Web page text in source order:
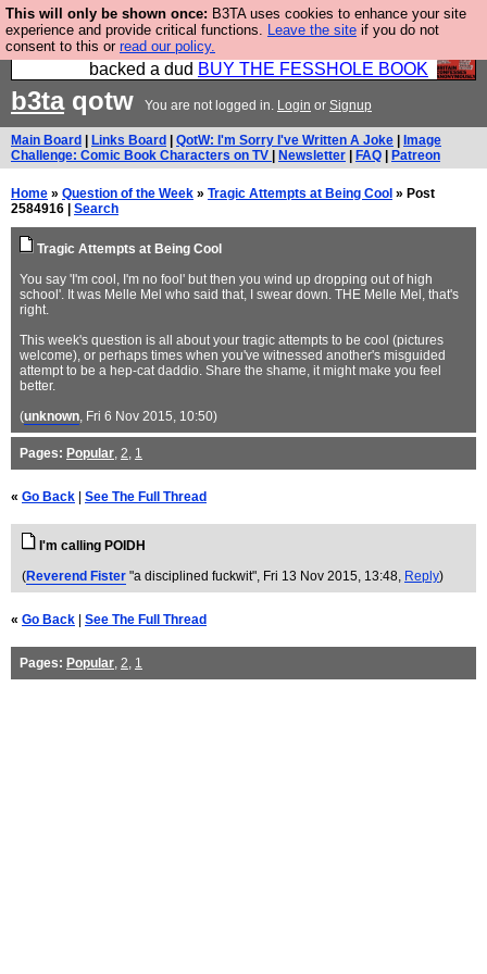
This will only be shown once: B3TA uses cookies to enhance your site
experience and provide critical functions. Leave the site if you do not
consent to this or read our policy.
Please buy the @fesshole book so that our
publishers do not shit themselves that they have
backed a dud BUY THE FESSHOLE BOOK
b3taqotw You are not logged in. Login or Signup
Main Board Links Board QotW: I'm Sorry I've Written A Joke
Image
Challenge: Comic Book Characters on TV
Newsletter FAQ Patreon
Home » Question of the Week » Tragic Attempts at Being Cool » Post
2584916 | Search
Tragic Attempts at Being Cool
You say 'I'm cool, I'm no fool' but then you wind up dropping out of high
school'. It was Melle Mel who said that, I swear down. THE Melle Mel, that's
right.
This week's question is all about your tragic attempts to be cool (pictures
welcome), or perhaps times when you've witnessed another's misguided
attempt to be a hep-cat daddio. Share the shame, it might make you feel
better.
(unknown, Fri 6 Nov 2015, 10:50)
Pages: Popular, 2, 1
« Go Back See The Full Thread
I'm calling POIDH
(Reverend Fister "a disciplined fuckwit", Fri 13 Nov 2015, 13:48, Reply)
« Go Back See The Full Thread
Pages: Popular, 2, 1